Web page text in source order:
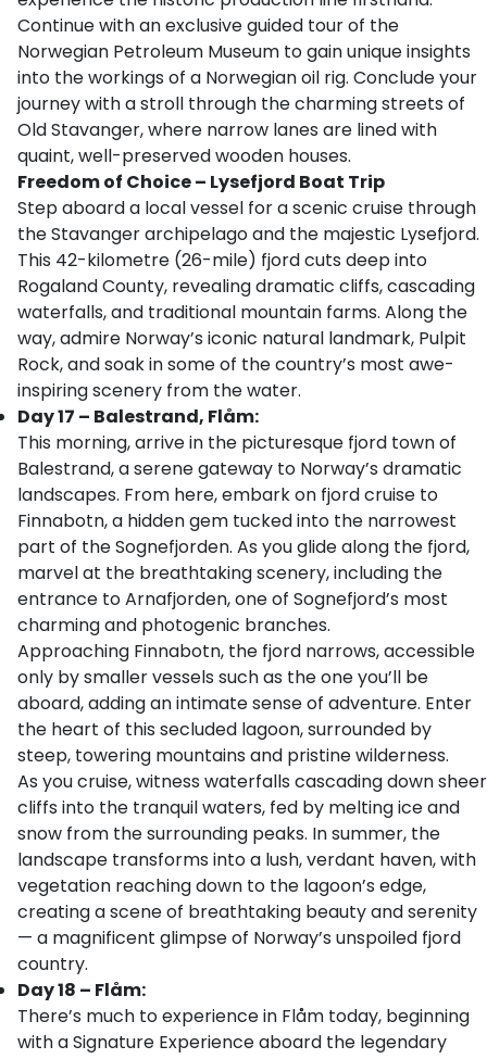
Continue with an exclusive guided tour of the
Norwegian Petroleum Museum to gain unique insights
into the workings of a Norwegian oil rig. Conclude your
journey with a stroll through the charming streets of
Old Stavanger, where narrow lanes are lined with
quaint, well-preserved wooden houses.
Freedom of Choice – Lysefjord Boat Trip
Step aboard a local vessel for a scenic cruise through
the Stavanger archipelago and the majestic Lysefjord.
This 42-kilometre (26-mile) fjord cuts deep into
Rogaland County, revealing dramatic cliffs, cascading
waterfalls, and traditional mountain farms. Along the
way, admire Norway’s iconic natural landmark, Pulpit
Rock, and soak in some of the country’s most awe-
inspiring scenery from the water.
Day 17 – Balestrand, Flåm:
This morning, arrive in the picturesque fjord town of
Balestrand, a serene gateway to Norway’s dramatic
landscapes. From here, embark on fjord cruise to
Finnabotn, a hidden gem tucked into the narrowest
part of the Sognefjorden. As you glide along the fjord,
marvel at the breathtaking scenery, including the
entrance to Arnafjorden, one of Sognefjord’s most
charming and photogenic branches.
Approaching Finnabotn, the fjord narrows, accessible
only by smaller vessels such as the one you’ll be
aboard, adding an intimate sense of adventure. Enter
the heart of this secluded lagoon, surrounded by
steep, towering mountains and pristine wilderness.
As you cruise, witness waterfalls cascading down sheer
cliffs into the tranquil waters, fed by melting ice and
snow from the surrounding peaks. In summer, the
landscape transforms into a lush, verdant haven, with
vegetation reaching down to the lagoon’s edge,
creating a scene of breathtaking beauty and serenity
— a magnificent glimpse of Norway’s unspoiled fjord
country.
Day 18 – Flåm:
There’s much to experience in Flåm today, beginning
with a Signature Experience aboard the legendary